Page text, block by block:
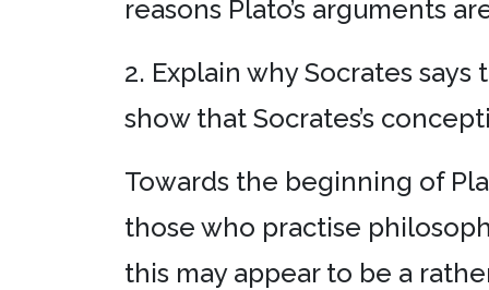
reasons Plato’s arguments
2. Explain why Socrates
show that Socrates’s
Towards the beginning of
those who practise
this may appear to be a